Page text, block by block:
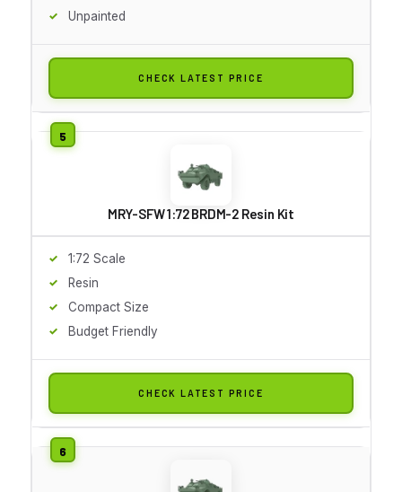
Unpainted
CHECK LATEST PRICE
MRY-SFW 1:72 BRDM-2 Resin Kit
1:72 Scale
Resin
Compact Size
Budget Friendly
CHECK LATEST PRICE